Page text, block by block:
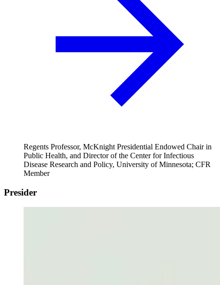
Regents Professor, McKnight Presidential Endowed Chair in
Public Health, and Director of the Center for Infectious
Disease Research and Policy, University of Minnesota; CFR
Member
Presider